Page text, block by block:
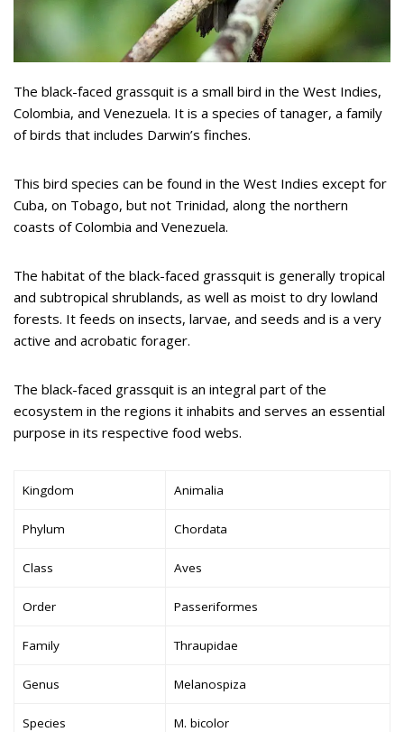
The black-faced grassquit is a small bird in the West Indies,
Colombia, and Venezuela. It is a species of tanager, a family
of birds that includes Darwin’s finches.
This bird species can be found in the West Indies except for
Cuba, on Tobago, but not Trinidad, along the northern
coasts of Colombia and Venezuela.
The habitat of the black-faced grassquit is generally tropical
and subtropical shrublands, as well as moist to dry lowland
forests. It feeds on insects, larvae, and seeds and is a very
active and acrobatic forager.
The black-faced grassquit is an integral part of the
ecosystem in the regions it inhabits and serves an essential
purpose in its respective food webs.
Kingdom Animalia
Phylum Chordata
Class Aves
Order Passeriformes
Family Thraupidae
Genus Melanospiza
Species M. bicolor